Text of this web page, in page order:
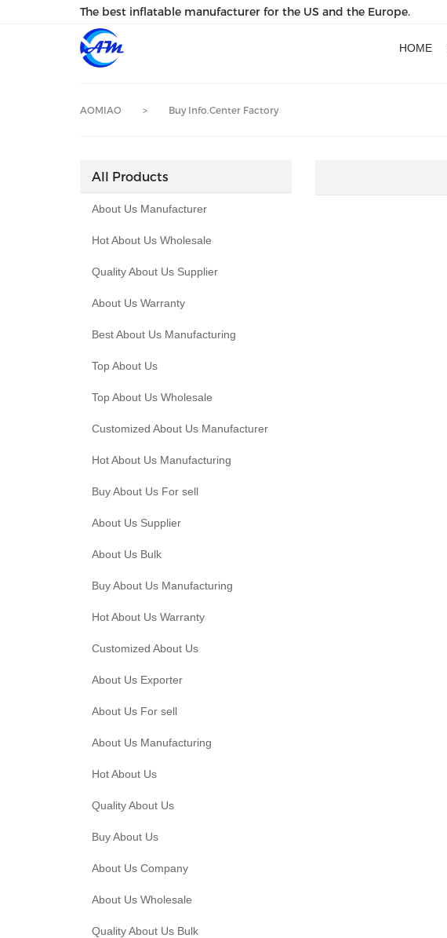
The best inflatable manufacturer for the US and the Europe.
HOME
AOMIAO > Buy Info.Center Factory
All Products
About Us Manufacturer
Hot About Us Wholesale
Quality About Us Supplier
About Us Warranty
Best About Us Manufacturing
Top About Us
Top About Us Wholesale
Customized About Us Manufacturer
Hot About Us Manufacturing
Buy About Us For sell
About Us Supplier
About Us Bulk
Buy About Us Manufacturing
Hot About Us Warranty
Customized About Us
About Us Exporter
About Us For sell
About Us Manufacturing
Hot About Us
Quality About Us
Buy About Us
About Us Company
About Us Wholesale
Quality About Us Bulk